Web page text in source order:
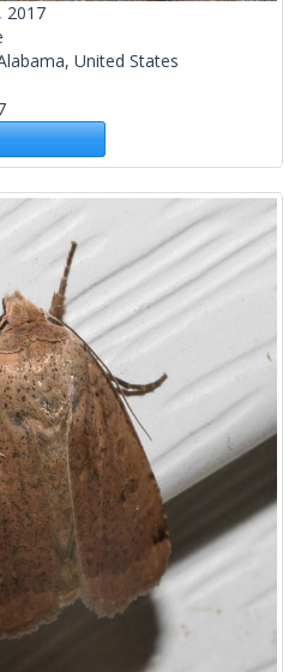
2017
United States